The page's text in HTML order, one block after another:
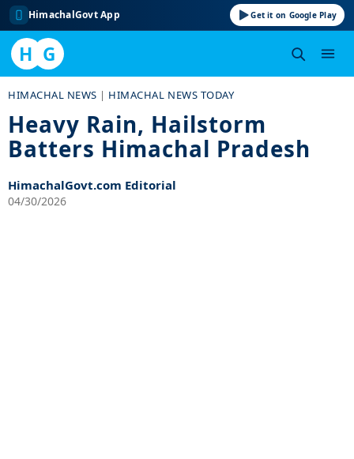
HimachalGovt App Get it on Google Play
H G
content
HIMACHAL NEWS | HIMACHAL NEWS TODAY
Heavy Rain, Hailstorm
Batters Himachal Pradesh
HimachalGovt.com Editorial
04/30/2026